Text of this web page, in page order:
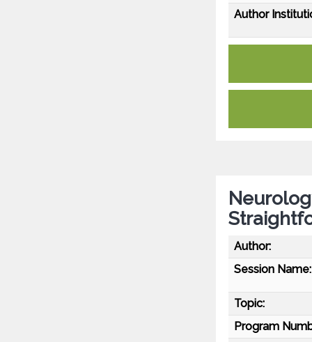
Author
Author:
Session Name:
Topic:
Program